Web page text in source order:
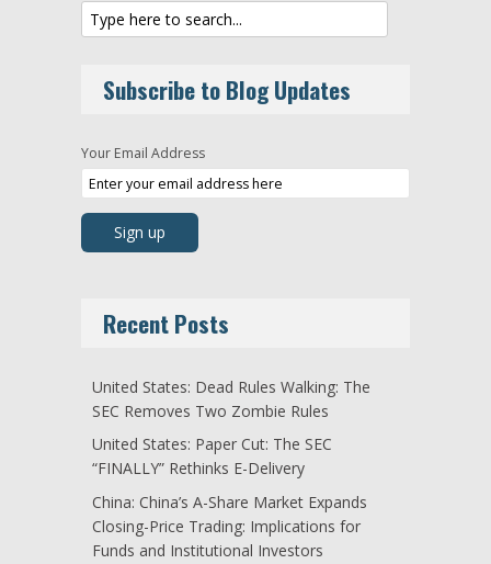
Subscribe to Blog Updates
Your Email Address
Recent Posts
United States: Dead Rules Walking: The
SEC Removes Two Zombie Rules
United States: Paper Cut: The SEC
“FINALLY” Rethinks E-Delivery
China: China’s A-Share Market Expands
Closing-Price Trading: Implications for
Funds and Institutional Investors